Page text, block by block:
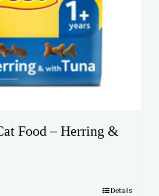
Food – Herring &
Details